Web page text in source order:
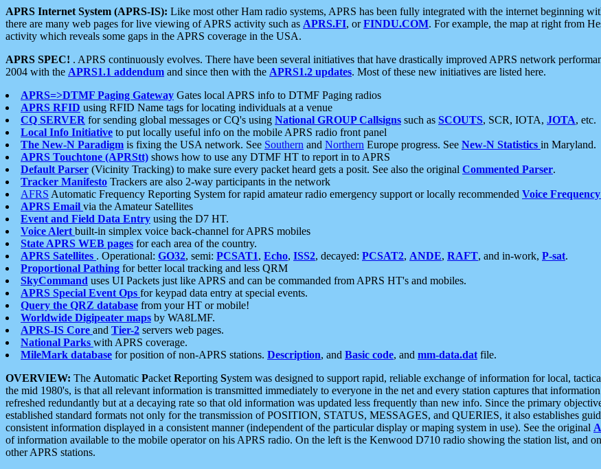
APRS Internet System (APRS-IS): Like most other Ham radio systems, APRS has been fully integrated with the internet beginning
there are many web pages for live viewing of APRS activity such as APRS.FI, orFINDU.COM. For example, the map at right from
activity which reveals some gaps in the APRS coverage in the USA.
APRS SPEC! . APRS continuously evolves. There have been several initiatives that have drastically improved APRS network
2004 with the APRS1.1 addendum and since then with the APRS1.2 updates. Most of these new initiatives are listed here.
APRS=>DTMF Paging Gateway Gates local APRS info to DTMF Paging radios
APRS RFID using RFID Name tags for locating individuals at a venue
CQ SERVER for sending global messages or CQ's using National GROUP Callsigns such as SCOUTS, SCR, IOTA, JOTA, etc.
Local Info Initiative to put locally useful info on the mobile APRS radio front panel
The New-N Paradigm is fixing the USA network. See Southern and Northern Europe progress. See New-N Statistics in Maryland.
APRS Touchtone (APRStt) shows how to use any DTMF HT to report in to APRS
Default Parser (Vicinity Tracking) to make sure every packet heard gets a posit. See also the original Commented Parser.
Tracker Manifesto Trackers are also 2-way participants in the network
AFRS Automatic Frequency Reporting System for rapid amateur radio emergency support or locally recommended Voice
APRS Email via the Amateur Satellites
Event and Field Data Entry using the D7 HT.
Voice Alert built-in simplex voice back-channel for APRS mobiles
State APRS WEB pages for each area of the country.
APRS Satellites . Operational: GO32, semi: PCSAT1, Echo, ISS2, decayed: PCSAT2, ANDE, RAFT, and in-work, P-sat.
Proportional Pathing for better local tracking and less QRM
SkyCommand uses UI Packets just like APRS and can be commanded from APRS HT's and mobiles.
APRS Special Event Ops for keypad data entry at special events.
Query the QRZ database from your HT or mobile!
Worldwide Digipeater maps by WA8LMF.
APRS-IS Core and Tier-2 servers web pages.
National Parks with APRS coverage.
MileMark database for position of non-APRS stations. Description, and Basic code, and mm-data.dat file.
OVERVIEW: The Automatic Packet Reporting System was designed to support rapid, reliable exchange of information for local,
the mid 1980's, is that all relevant information is transmitted immediately to everyone in the net and every station captures that
refreshed redundantly but at a decaying rate so that old information was updated less frequently than new info. Since the primary
established standard formats not only for the transmission of POSITION, STATUS, MESSAGES, and QUERIES, it also establishes
consistent information displayed in a consistent manner (independent of the particular display or maping system in use). See the original
of information available to the mobile operator on his APRS radio. On the left is the Kenwood D710 radio showing the station list, and
other APRS stations.